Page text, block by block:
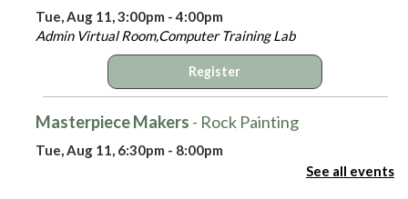
Tue, Aug 11, 3:00pm - 4:00pm
Admin Virtual Room,Computer Training Lab
Register
Masterpiece Makers - Rock Painting
Tue, Aug 11, 6:30pm - 8:00pm
See all events